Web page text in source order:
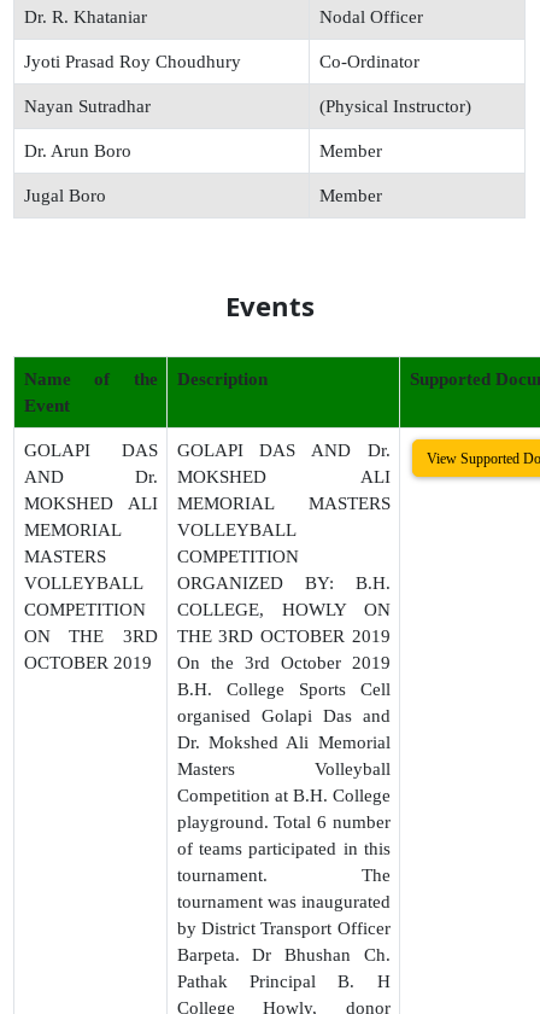
Dr. R. Khataniar Nodal Officer
Jyoti Prasad Roy Choudhury Co-Ordinator
Nayan Sutradhar (Physical Instructor)
Dr. Arun Boro Member
Jugal Boro Member
Events
Name of the
Event
Description Supported
GOLAPI DAS
AND Dr.
MOKSHED ALI
MEMORIAL
MASTERS
VOLLEYBALL
COMPETITION
ON THE 3RD
OCTOBER 2019
GOLAPI DAS AND Dr.
MOKSHED ALI
MEMORIAL MASTERS
VOLLEYBALL
COMPETITION
ORGANIZED BY: B.H.
COLLEGE, HOWLY ON
THE 3RD OCTOBER 2019
On the 3rd October 2019
B.H. College Sports Cell
organised Golapi Das and
Dr. Mokshed Ali Memorial
Masters Volleyball
Competition at B.H. College
playground. Total 6 number
of teams participated in this
tournament. The
tournament was inaugurated
by District Transport Officer
Barpeta. Dr Bhushan Ch.
Pathak Principal B. H
College Howly, donor
View Supported